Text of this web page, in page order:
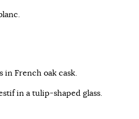
in French oak cask.
in a tulip-shaped glass.